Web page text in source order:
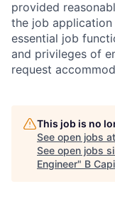
provided
the job
essential job
and privileges of
request
This job is no
See open jobs at
See open jobs
Engineer" B